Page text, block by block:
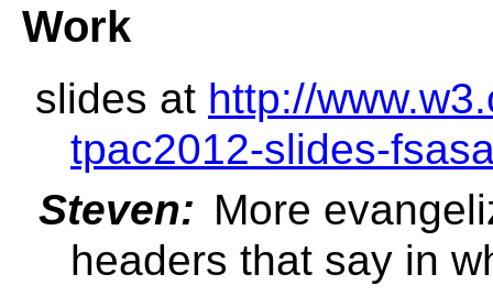
Work
slides at http://
tpac2012-slides-
Steven: More
headers that say in